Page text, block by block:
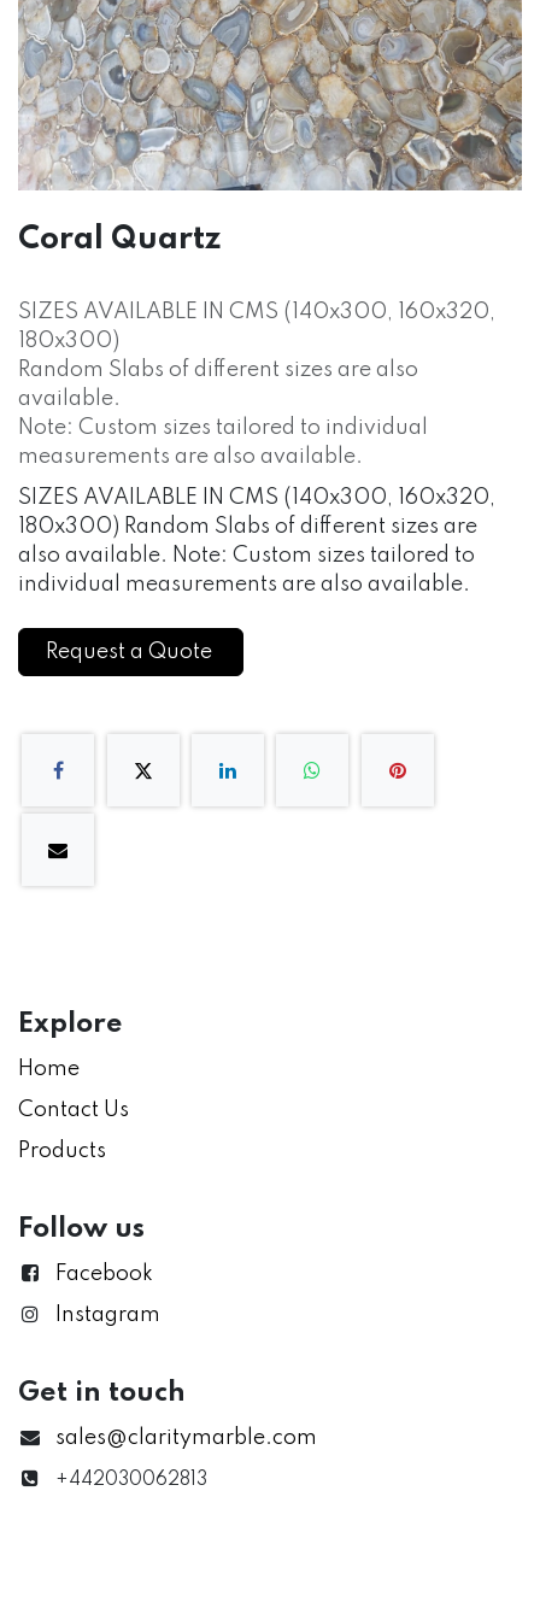
Coral Quartz
SIZES AVAILABLE IN CMS (140x300, 160x320,
180x300)
Random Slabs of different sizes are also
available.
Note: Custom sizes tailored to individual
measurements are also available.
SIZES AVAILABLE IN CMS (140x300, 160x320,
180x300) Random Slabs of different sizes are
also available. Note: Custom sizes tailored to
individual measurements are also available.
Request a Quote
Explore
Home
Contact Us
Products
Follow us
Facebook
Instagram
Get in touch
sales@claritymarble.com
+442030062813